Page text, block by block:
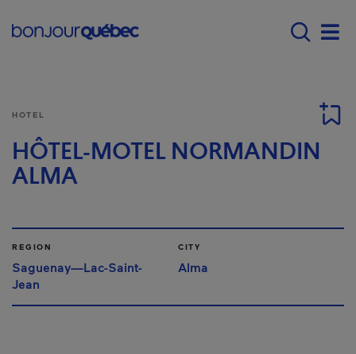
Main navigation -
HOTEL
HÔTEL-MOTEL NORMANDIN
ALMA
REGION
Saguenay—Lac-Saint-
Jean
CITY
Alma